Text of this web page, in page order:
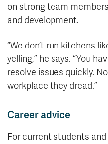
on strong team
and development.
“We don’t run kitchens
yelling,” he says. “You
resolve issues quickly.
workplace they dread.”
Career advice
For current students and